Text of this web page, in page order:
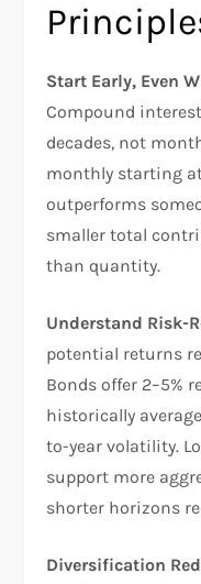
Start Early, Even
Compound
decades, not
monthly starting
outperforms
smaller total
than quantity.​
Understand Risk-
potential returns
Bonds offer 2–5%
historically
to-year volatility.
support more
shorter horizons
Diversification